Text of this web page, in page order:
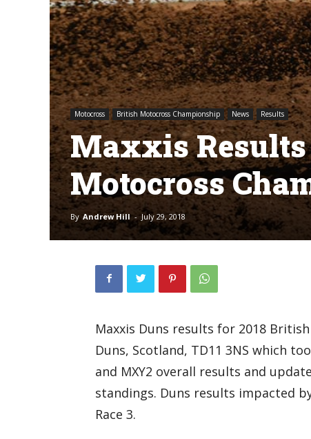
Motocross British Motocross Championship News Results
Maxxis Results
Motocross
By Andrew Hill - July 29, 2018
Maxxis Duns results for 2018
Duns, Scotland, TD11 3NS which
and MXY2 overall results and
standings. Duns results impacted
Race 3.